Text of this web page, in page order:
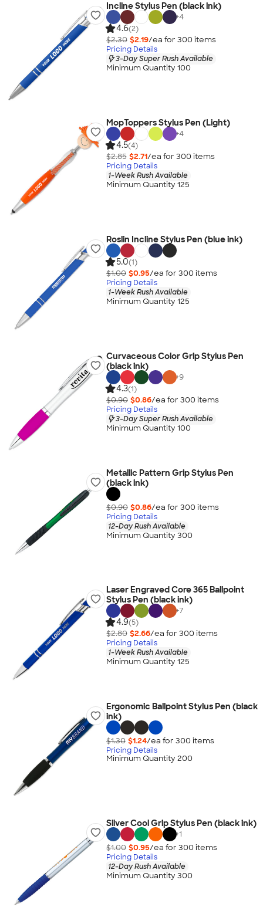
Incline Stylus Pen (black ink)
+4
4.6(2)
$2.30 $2.19/ea for 300 items
Pricing Details
3-Day Super Rush Available
Minimum Quantity 100
MopToppers Stylus Pen (Light)
+4
4.5(4)
$2.85 $2.71/ea for 300 items
Pricing Details
1-Week Rush Available
Minimum Quantity 125
Roslin Incline Stylus Pen (blue ink)
5.0(1)
$1.00 $0.95/ea for 300 items
Pricing Details
1-Week Rush Available
Minimum Quantity 125
Curvaceous Color Grip Stylus Pen
(black ink)
+9
4.3(1)
$0.90 $0.86/ea for 300 items
Pricing Details
3-Day Super Rush Available
Minimum Quantity 100
Metallic Pattern Grip Stylus Pen
(black ink)
$0.90 $0.86/ea for 300 items
Pricing Details
12-Day Rush Available
Minimum Quantity 300
Laser Engraved Core 365 Ballpoint
Stylus Pen (black ink)
+7
4.9(5)
$2.80 $2.66/ea for 300 items
Pricing Details
1-Week Rush Available
Minimum Quantity 125
Ergonomic Ballpoint Stylus Pen (black
ink)
$1.30 $1.24/ea for 300 items
Pricing Details
Minimum Quantity 200
Silver Cool Grip Stylus Pen (black ink)
+1
$1.00 $0.95/ea for 300 items
Pricing Details
12-Day Rush Available
Minimum Quantity 300